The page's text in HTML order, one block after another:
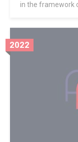
in the framework
2022